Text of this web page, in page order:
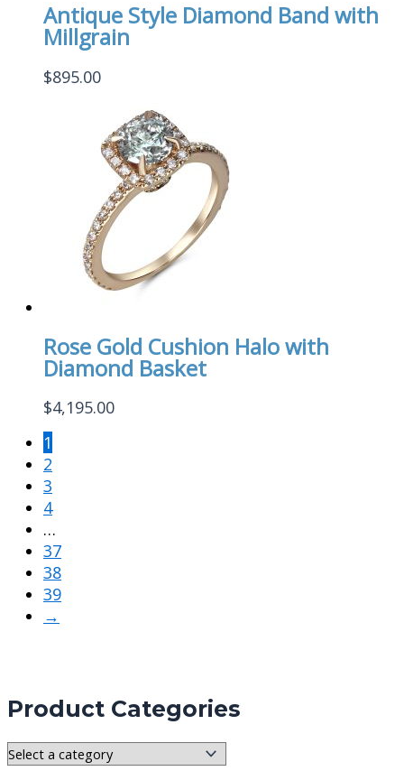
Product Categories
Antique Style Diamond Band with
Millgrain
$895.00
Rose Gold Cushion Halo with
Diamond Basket
$4,195.00
1
2
3
4
…
37
38
39
→